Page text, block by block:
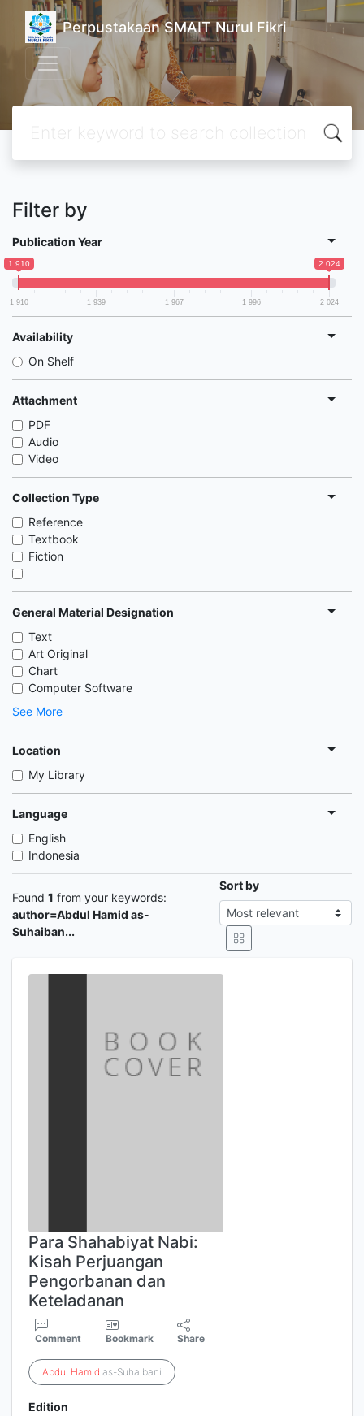
Perpustakaan SMAIT Nurul Fikri
Filter by
Publication Year
1 910 2 024
1 910 1 939 1 967 1 996 2 024
Availability
On Shelf
Attachment
PDF
Audio
Video
Collection Type
Reference
Textbook
Fiction
General Material Designation
Text
Art Original
Chart
Computer Software
See More
Location
My Library
Language
English
Indonesia
Found 1 from your keywords:
author=Abdul Hamid as-
Suhaiban...
Sort by
Para Shahabiyat Nabi:
Kisah Perjuangan
Pengorbanan dan
Keteladanan
Comment Bookmark Share
Abdul Hamid as-Suhaibani
Edition